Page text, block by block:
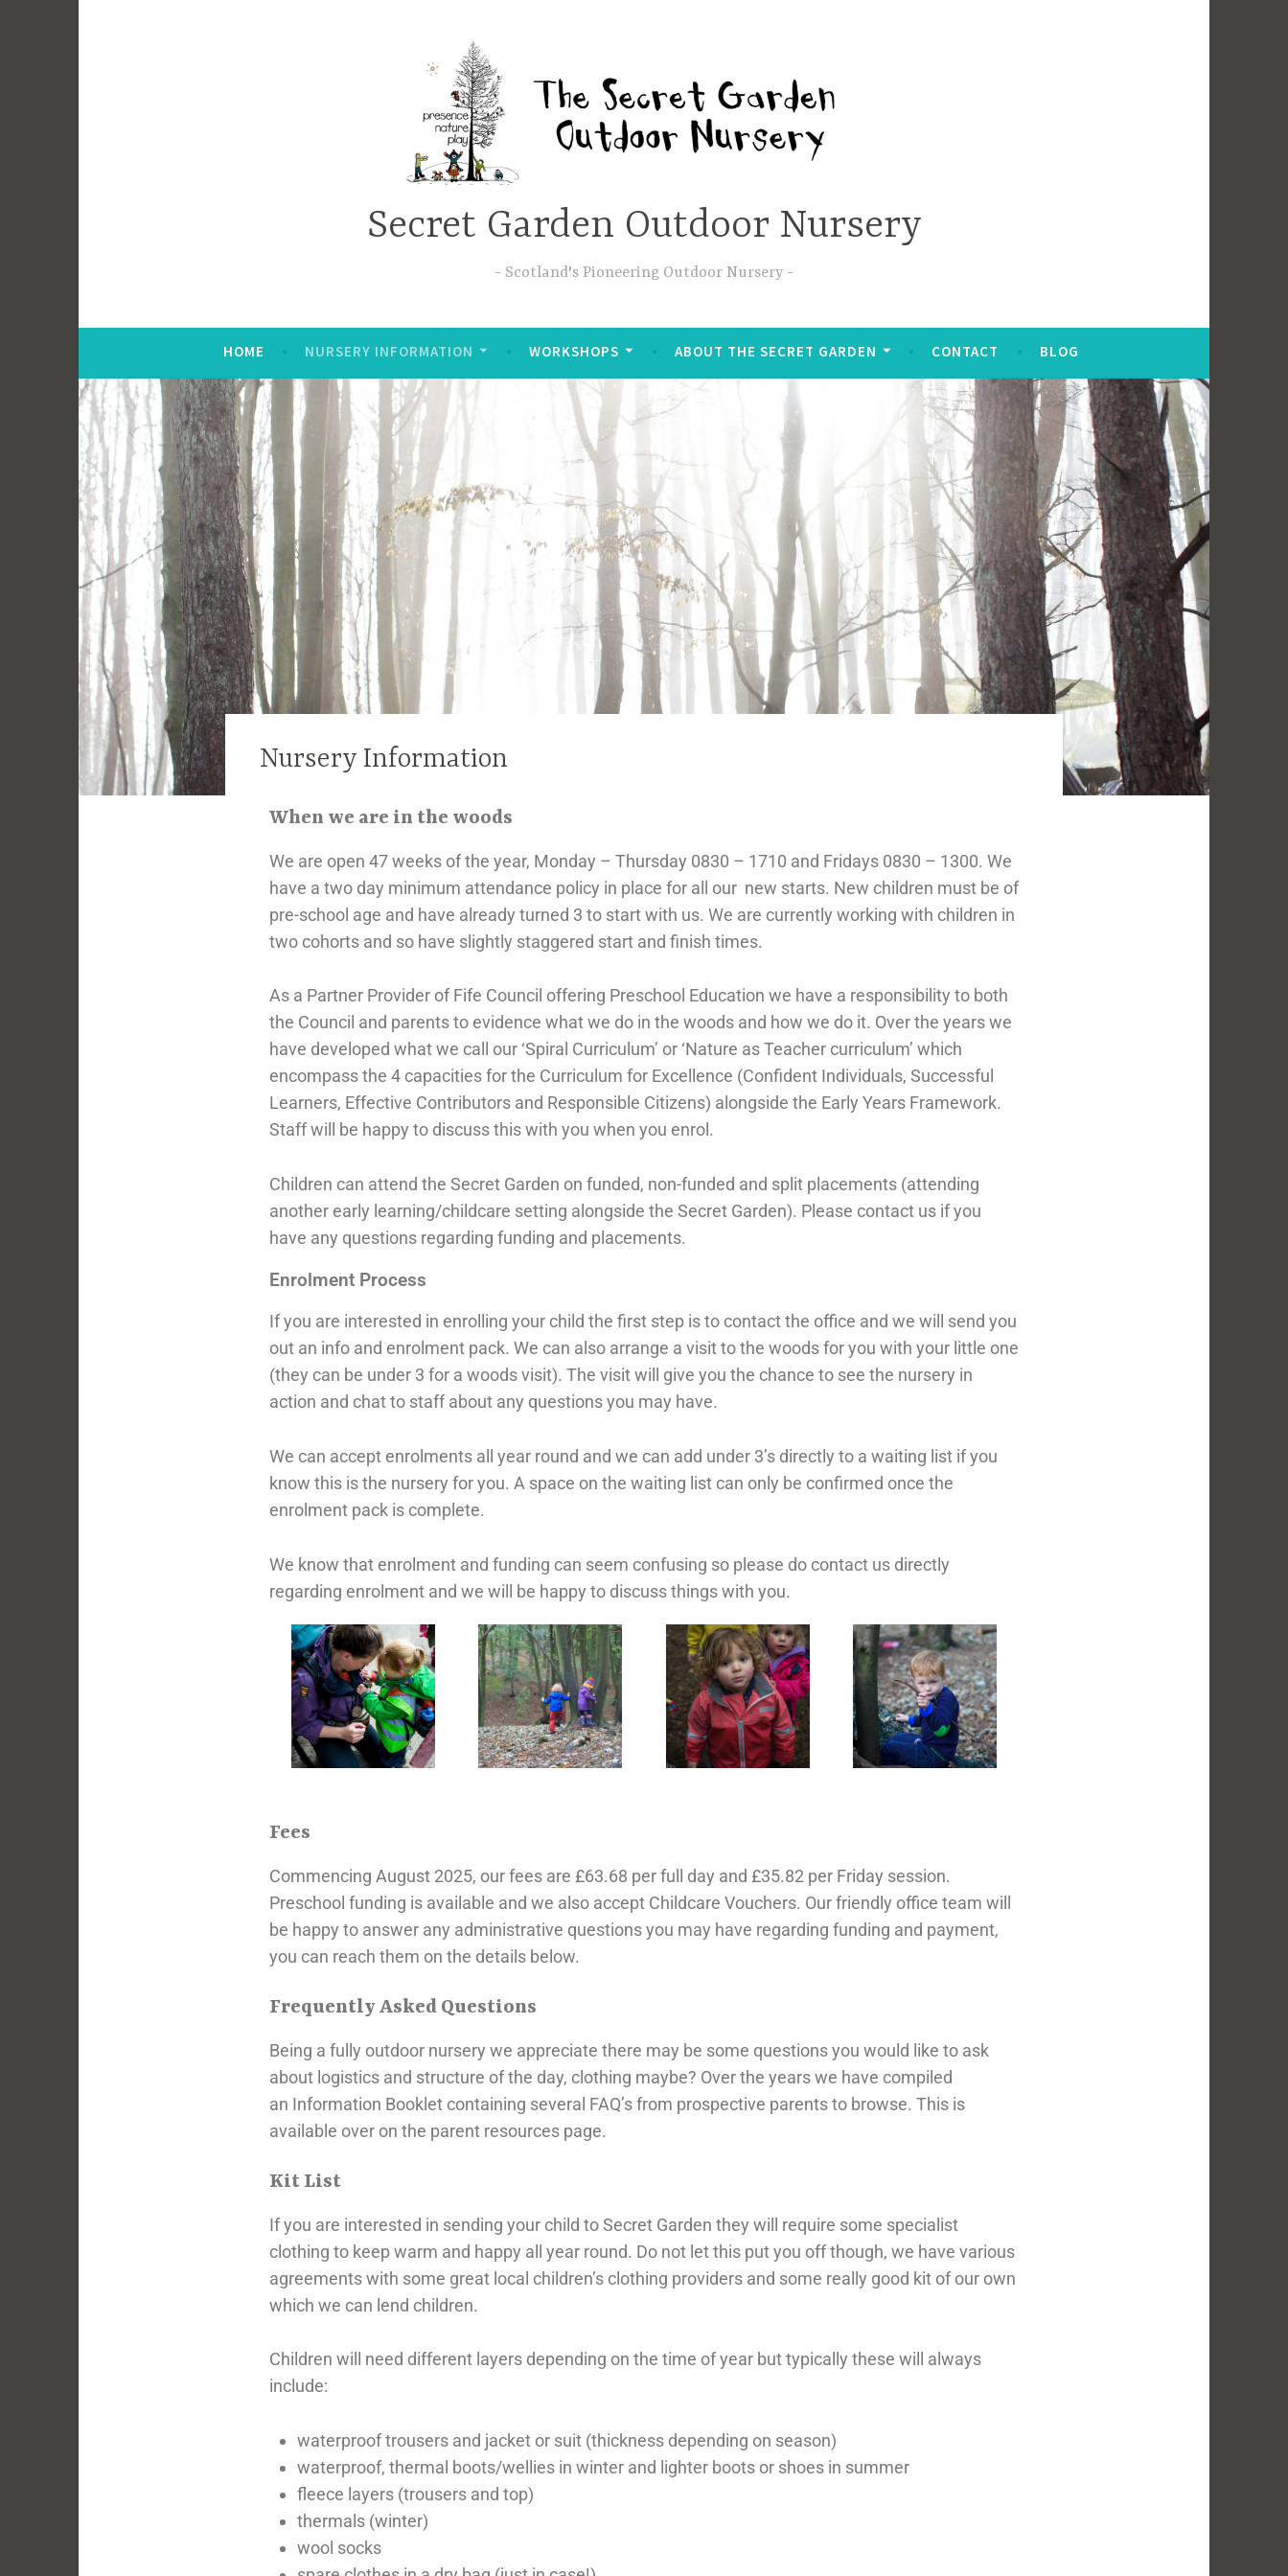
Secret Garden Outdoor Nursery
Scotland's Pioneering Outdoor Nursery
HOME NURSERY INFORMATION WORKSHOPS ABOUT THE SECRET GARDEN CONTACT BLOG
Nursery Information
When we are in the woods
We are open 47 weeks of the year, Monday – Thursday 0830 – 1710 and Fridays 0830 – 1300. We
have a two day minimum attendance policy in place for all our new starts. New children must be of
pre-school age and have already turned 3 to start with us. We are currently working with children in
two cohorts and so have slightly staggered start and finish times.
As a Partner Provider of Fife Council offering Preschool Education we have a responsibility to both
the Council and parents to evidence what we do in the woods and how we do it. Over the years we
have developed what we call our ‘Spiral Curriculum’ or ‘Nature as Teacher curriculum’ which
encompass the 4 capacities for the Curriculum for Excellence (Confident Individuals, Successful
Learners, Effective Contributors and Responsible Citizens) alongside the Early Years Framework.
Staff will be happy to discuss this with you when you enrol.
Children can attend the Secret Garden on funded, non-funded and split placements (attending
another early learning/childcare setting alongside the Secret Garden). Please contact us if you
have any questions regarding funding and placements.
Enrolment Process
If you are interested in enrolling your child the first step is to contact the office and we will send you
out an info and enrolment pack. We can also arrange a visit to the woods for you with your little one
(they can be under 3 for a woods visit). The visit will give you the chance to see the nursery in
action and chat to staff about any questions you may have.
We can accept enrolments all year round and we can add under 3’s directly to a waiting list if you
know this is the nursery for you. A space on the waiting list can only be confirmed once the
enrolment pack is complete.
We know that enrolment and funding can seem confusing so please do contact us directly
regarding enrolment and we will be happy to discuss things with you.
Fees
Commencing August 2025, our fees are £63.68 per full day and £35.82 per Friday session.
Preschool funding is available and we also accept Childcare Vouchers. Our friendly office team will
be happy to answer any administrative questions you may have regarding funding and payment,
you can reach them on the details below.
Frequently Asked Questions
Being a fully outdoor nursery we appreciate there may be some questions you would like to ask
about logistics and structure of the day, clothing maybe? Over the years we have compiled
an Information Booklet containing several FAQ’s from prospective parents to browse. This is
available over on the parent resources page.
Kit List
If you are interested in sending your child to Secret Garden they will require some specialist
clothing to keep warm and happy all year round. Do not let this put you off though, we have various
agreements with some great local children’s clothing providers and some really good kit of our own
which we can lend children.
Children will need different layers depending on the time of year but typically these will always
include:
waterproof trousers and jacket or suit (thickness depending on season)
waterproof, thermal boots/wellies in winter and lighter boots or shoes in summer
fleece layers (trousers and top)
thermals (winter)
wool socks